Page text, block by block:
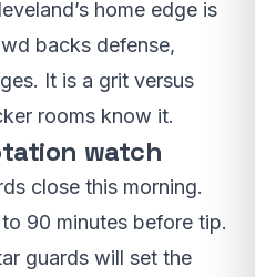
home edge is
backs defense,
It is a grit versus
rooms know it.
watch
close this morning.
90 minutes before tip.
guards will set the